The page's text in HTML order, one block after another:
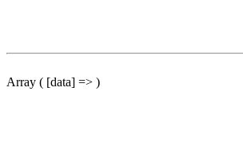
Array ( [data] => )